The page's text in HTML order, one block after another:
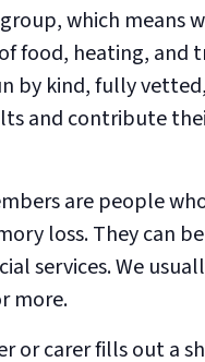
which means
food, heating, and
by kind, fully
and contribute
are people
loss. They can
services. We
more.
or carer fills out a